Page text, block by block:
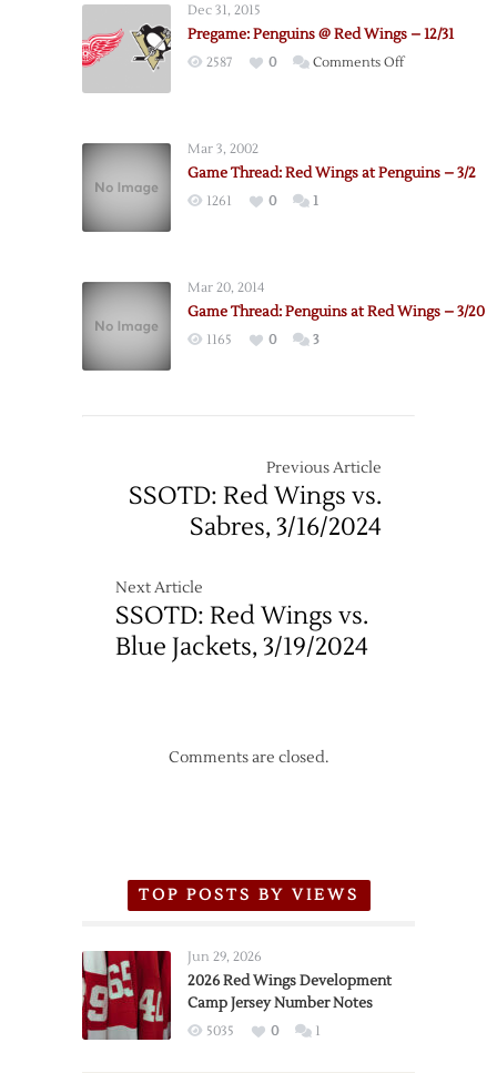
Wings
Dec 31, 2015
Pregame: Penguins @ Red Wings – 12/31
2587 0 Comments Offon
Wings
Mar 3, 2002
Game Thread: Red Wings at Penguins – 3/2
1261 0 1
Mar 20, 2014
Game Thread: Penguins at Red Wings – 3/20
1165 0 3
Previous Article
SSOTD: Red Wings vs.
Sabres, 3/16/2024
Next Article
SSOTD: Red Wings vs.
Blue Jackets, 3/19/2024
Comments are closed.
TOP POSTS BY VIEWS
Jun 29, 2026
2026 Red Wings Development
Camp Jersey Number Notes
5035 0 1